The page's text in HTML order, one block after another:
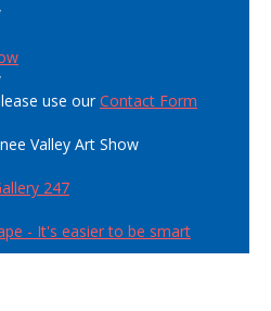
use ourContact Form
Valley Art Show
247
- It's easier to be smart